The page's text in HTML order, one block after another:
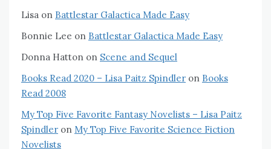
Lisa on Battlestar Galactica Made Easy
Bonnie Lee on Battlestar Galactica Made Easy
Donna Hatton on Scene and Sequel
Books Read 2020 – Lisa Paitz Spindler on Books
Read 2008
My Top Five Favorite Fantasy Novelists – Lisa Paitz
Spindler on My Top Five Favorite Science Fiction
Novelists